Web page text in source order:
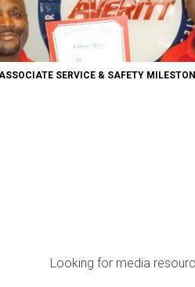
SERVICE & SAFETY
Looking for media